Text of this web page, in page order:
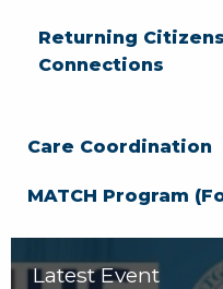
Returning
Connections
Care Coordination
MATCH Program
Latest Event